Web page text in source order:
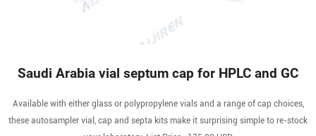
Saudi Arabia vial septum cap for HPLC and GC
Available with either glass or polypropylene vials and a range of cap choices,
these autosampler vial, cap and septa kits make it surprising simple to re-stock